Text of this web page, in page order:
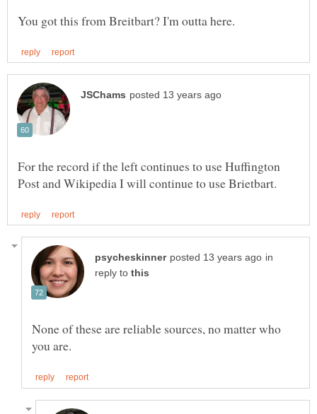
For the record if the left continues to use Huffington
in
reply to
None of these are reliable sources, no matter who